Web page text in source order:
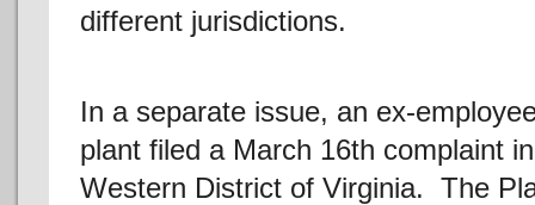
different jurisdictions.
In a separate issue, an ex-
plant filed a March 16th complaint
Western District of Virginia. The